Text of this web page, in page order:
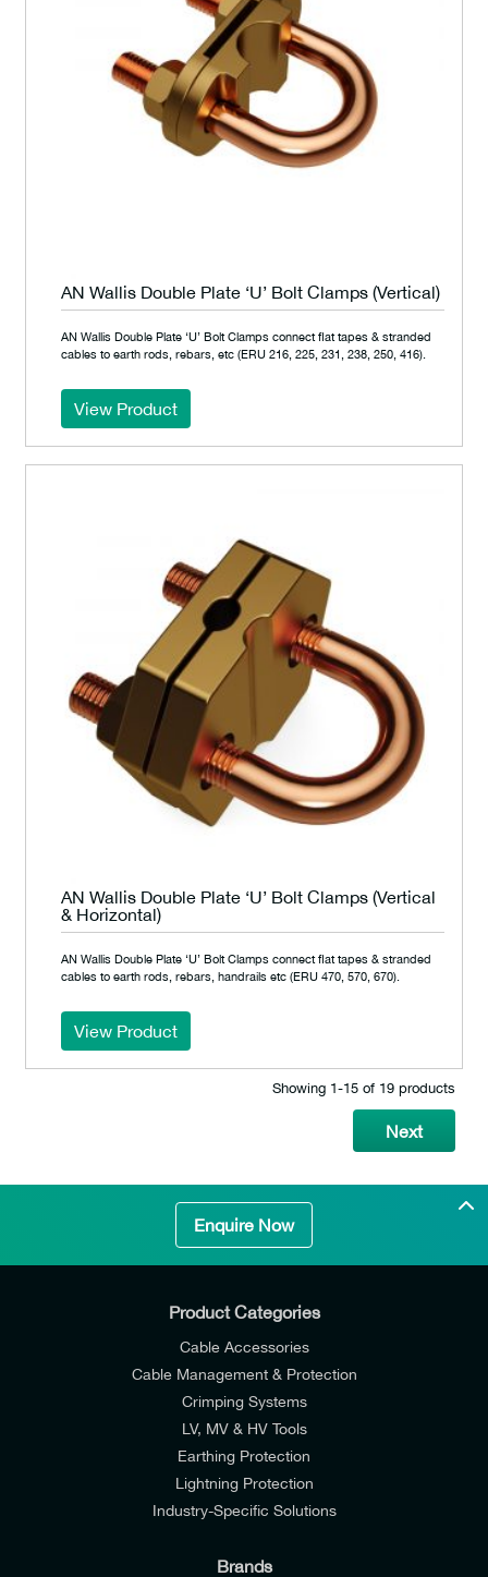
AN Wallis Double Plate ‘U’ Bolt Clamps (Vertical)
AN Wallis Double Plate ‘U’ Bolt Clamps connect flat tapes & stranded
cables to earth rods, rebars, etc (ERU 216, 225, 231, 238, 250, 416).
View Product
AN Wallis Double Plate ‘U’ Bolt Clamps (Vertical
& Horizontal)
AN Wallis Double Plate ‘U’ Bolt Clamps connect flat tapes & stranded
cables to earth rods, rebars, handrails etc (ERU 470, 570, 670).
View Product
Showing 1‐15 of 19 products
Next
Enquire Now
Product Categories
Cable Accessories
Cable Management & Protection
Crimping Systems
LV, MV & HV Tools
Earthing Protection
Lightning Protection
Industry-Specific Solutions
Brands